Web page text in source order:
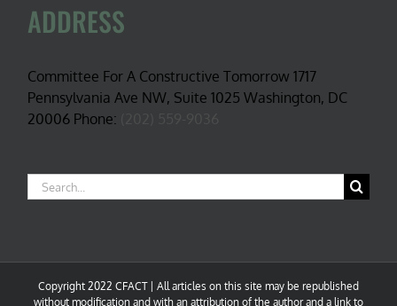
ADDRESS
Committee For A Constructive Tomorrow 1717
Pennsylvania Ave NW, Suite 1025 Washington, DC
20006 Phone:
Search
for:
Copyright 2022 CFACT | All articles on this site may be republished
without modification and with an attribution of the author and a link to